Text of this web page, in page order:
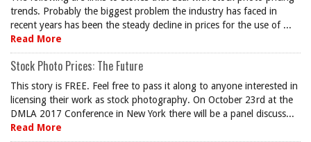
trends. Probably the biggest problem the industry has faced in
recent years has been the steady decline in prices for the use of ...
Read More
Stock Photo Prices: The Future
This story is FREE. Feel free to pass it along to anyone interested in
licensing their work as stock photography. On October 23rd at the
DMLA 2017 Conference in New York there will be a panel discuss...
Read More